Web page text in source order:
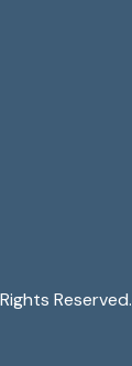
Reserved.